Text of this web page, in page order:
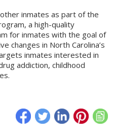
inmates as part of the
a high-quality
for inmates with the goal of
changes in North Carolina’s
inmates interested in
addiction, childhood